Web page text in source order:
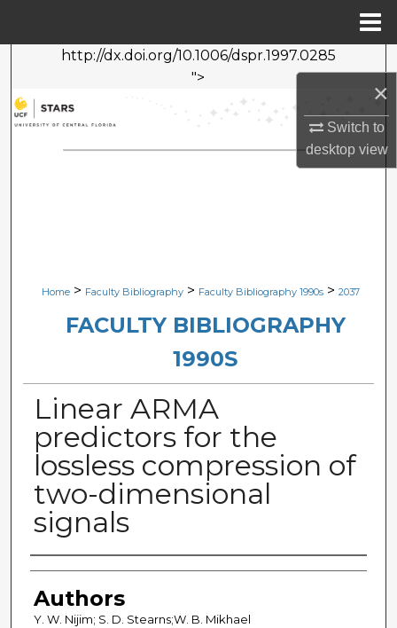
×
Switch to
desktopview
http://dx.doi.org/10.1006/dspr.1997.0285
">
Search
Browse Collections
My Account
Home > Faculty Bibliography > Faculty Bibliography 1990s > 2037
FACULTY BIBLIOGRAPHY
1990S
Linear ARMA
predictors for the
lossless compression of
two-dimensional
signals
Authors
Authors
Y. W. Nijim; S. D. Stearns;W. B. Mikhael